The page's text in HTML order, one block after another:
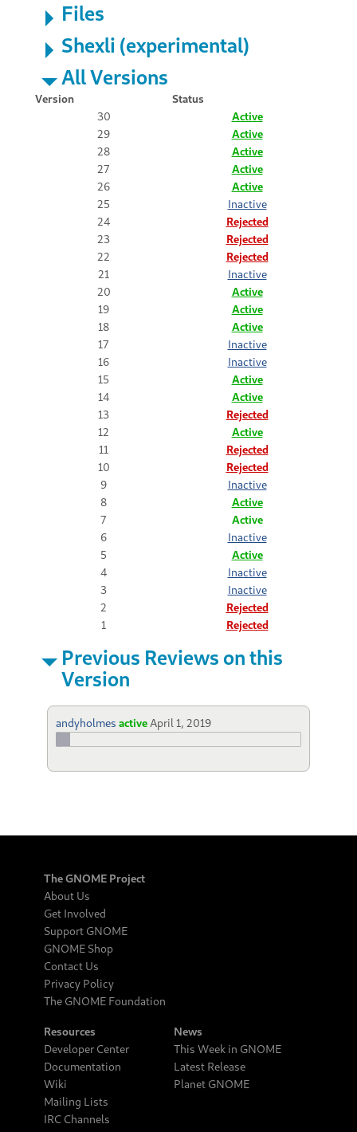
Files
Shexli (experimental)
All Versions
Version
Status
30
Active
29
Active
28
Active
27
Active
26
Active
25
Inactive
24
Rejected
23
Rejected
22
Rejected
21
Inactive
20
Active
19
Active
18
Active
17
Inactive
16
Inactive
15
Active
14
Active
13
Rejected
12
Active
11
Rejected
10
Rejected
9
Inactive
8
Active
7
Active
6
Inactive
5
Active
4
Inactive
3
Inactive
2
Rejected
1
Rejected
Previous Reviews on this
Version
andyholmes active April 1, 2019
The GNOME Project
About Us
Get Involved
Support GNOME
GNOME Shop
Contact Us
Privacy Policy
The GNOME Foundation
Resources
Developer Center
Documentation
Wiki
Mailing Lists
IRC Channels
News
This Week in GNOME
Latest Release
Planet GNOME